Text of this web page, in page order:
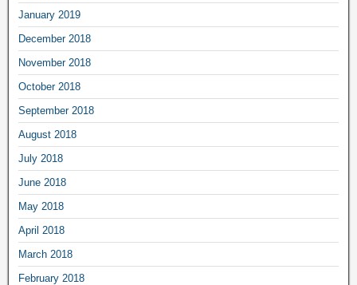
January 2019
December 2018
November 2018
October 2018
September 2018
August 2018
July 2018
June 2018
May 2018
April 2018
March 2018
February 2018